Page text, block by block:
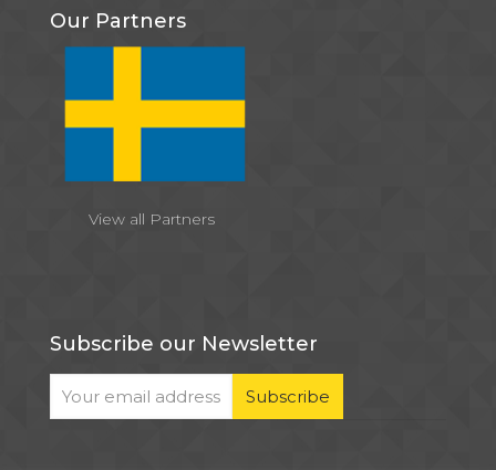
Our Partners
View all Partners
Subscribe our Newsletter